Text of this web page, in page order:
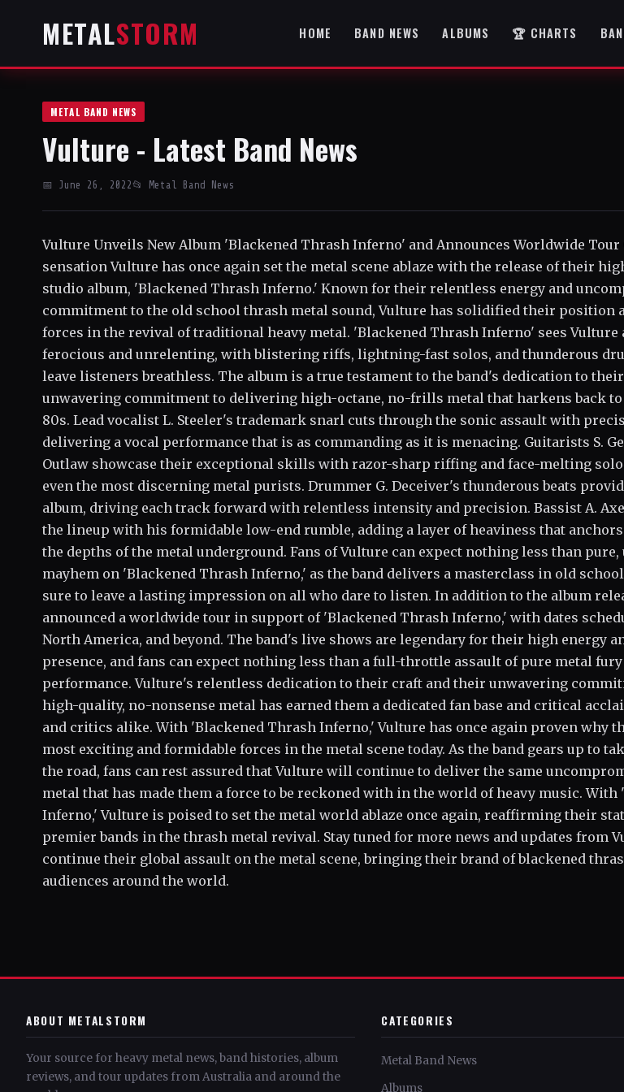
METALSTORM HOME BAND NEWS ALBUMS 🏆 CHARTS
METAL BAND NEWS
Vulture - Latest Band News
📅 June 26, 2022 📂 Metal Band News
Vulture Unveils New Album 'Blackened Thrash Inferno' and Announces Worldwide
sensation Vulture has once again set the metal scene ablaze with the release of their
studio album, 'Blackened Thrash Inferno.' Known for their relentless energy and
commitment to the old school thrash metal sound, Vulture has solidified their position
forces in the revival of traditional heavy metal. 'Blackened Thrash Inferno' sees Vulture
ferocious and unrelenting, with blistering riffs, lightning-fast solos, and thunderous
leave listeners breathless. The album is a true testament to the band's dedication to
unwavering commitment to delivering high-octane, no-frills metal that harkens back to
80s. Lead vocalist L. Steeler's trademark snarl cuts through the sonic assault with
delivering a vocal performance that is as commanding as it is menacing. Guitarists S.
Outlaw showcase their exceptional skills with razor-sharp riffing and face-melting
even the most discerning metal purists. Drummer G. Deceiver's thunderous beats
album, driving each track forward with relentless intensity and precision. Bassist A.
the lineup with his formidable low-end rumble, adding a layer of heaviness that
the depths of the metal underground. Fans of Vulture can expect nothing less than
mayhem on 'Blackened Thrash Inferno,' as the band delivers a masterclass in old
sure to leave a lasting impression on all who dare to listen. In addition to the album
announced a worldwide tour in support of 'Blackened Thrash Inferno,' with dates
North America, and beyond. The band's live shows are legendary for their high energy
presence, and fans can expect nothing less than a full-throttle assault of pure metal fury
performance. Vulture's relentless dedication to their craft and their unwavering
high-quality, no-nonsense metal has earned them a dedicated fan base and critical
and critics alike. With 'Blackened Thrash Inferno,' Vulture has once again proven why
most exciting and formidable forces in the metal scene today. As the band gears up to
the road, fans can rest assured that Vulture will continue to deliver the same
metal that has made them a force to be reckoned with in the world of heavy music.
Inferno,' Vulture is poised to set the metal world ablaze once again, reaffirming their
premier bands in the thrash metal revival. Stay tuned for more news and updates from
continue their global assault on the metal scene, bringing their brand of blackened
audiences around the world.
ABOUT METALSTORM
Your source for heavy metal news, band histories, album
reviews, and tour updates from Australia and around the
CATEGORIES
Metal Band News
Albums